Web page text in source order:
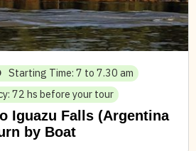
Starting Time: 7 to 7.30 am
72 hs before your tour
Iguazu Falls (Argentina
by Boat